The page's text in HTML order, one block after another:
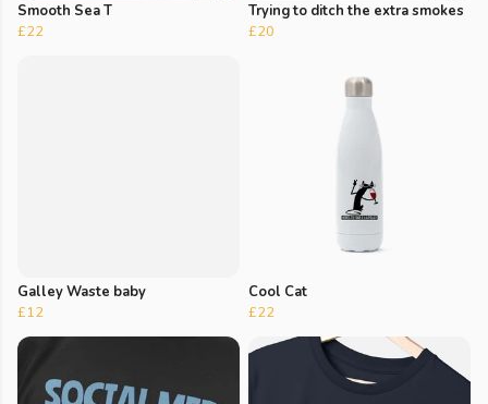
Smooth Sea T
£22
Trying to ditch the extra smokes
£20
Galley Waste baby
£12
Cool Cat
£22